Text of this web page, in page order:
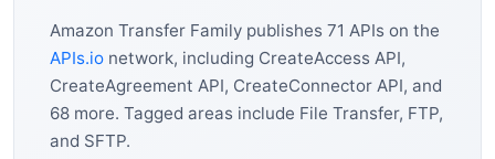
Amazon Transfer Family publishes 71 APIs on the
APIs.io network, including CreateAccess API,
CreateAgreement API, CreateConnector API, and
68 more. Tagged areas include File Transfer, FTP,
and SFTP.